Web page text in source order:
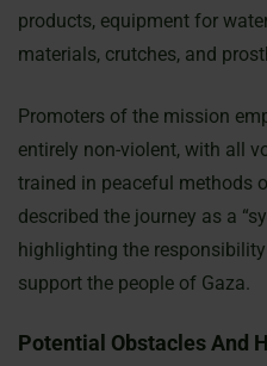
products, equipment for
materials, crutches, and
Promoters of the mission
entirely non-violent, with all
trained in peaceful methods
described the journey as a
highlighting the
support the people of Gaza.
Potential Obstacles And